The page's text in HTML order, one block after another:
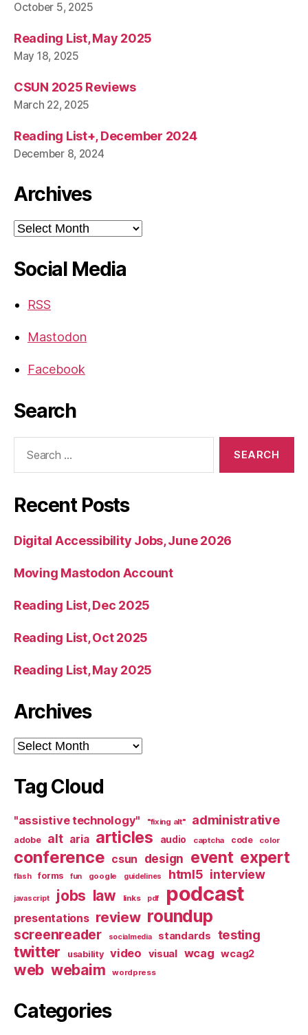
October 5, 2025
Reading List, May 2025
May 18, 2025
CSUN 2025 Reviews
March 22, 2025
Reading List+, December 2024
December 8, 2024
Archives
Archives
Social Media
RSS
Mastodon
Facebook
Search
Recent Posts
Digital Accessibility Jobs, June 2026
Moving Mastodon Account
Reading List, Dec 2025
Reading List, Oct 2025
Reading List, May 2025
Archives
Archives
Tag Cloud
"assistive technology" "fixing alt" administrative
adobe alt aria articles audio captcha code color
conference csun design event expert
flash forms fun google guidelines html5 interview
javascript jobs law links pdf podcast
presentations review roundup
screenreader socialmedia standards testing
twitter usability video visual wcag wcag2
web webaim wordpress
Categories